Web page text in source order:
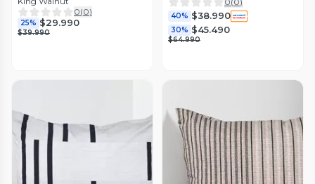
0(0)
25% $29.990
$39.990
40% $38.990
30% $45.490
$64.990